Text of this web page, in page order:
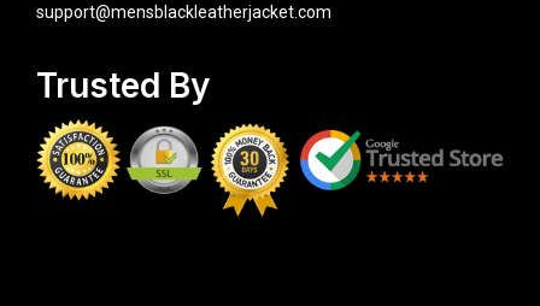
support@mensblackleatherjacket.com
Trusted By